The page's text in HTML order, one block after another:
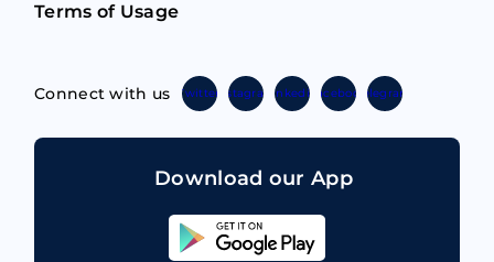
Terms of Usage
Connect with us TwitterInstagramLinkedinFacebook Telegram
Download our App